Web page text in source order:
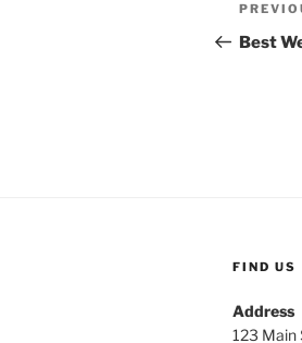
Best
FIND US
Address
123 Main